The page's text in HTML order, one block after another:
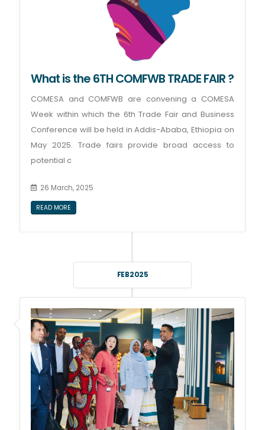
What is the 6TH COMFWB TRADE FAIR ?
COMESA and COMFWB are convening a COMESA
Week within which the 6th Trade Fair and Business
Conference will be held in Addis-Ababa, Ethiopia on
May 2025. Trade fairs provide broad access to
potential c
26 March, 2025
READ MORE
FEB 2025